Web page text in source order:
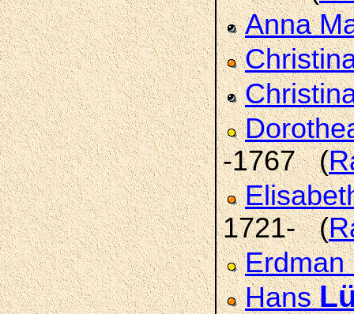
Anna
-1767 (
1721- (
Erdman
Hans